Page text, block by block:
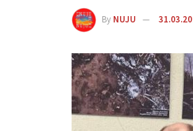
By NUJU